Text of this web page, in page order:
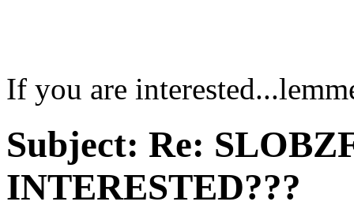
If you are
Subject: Re:
INTERESTED???